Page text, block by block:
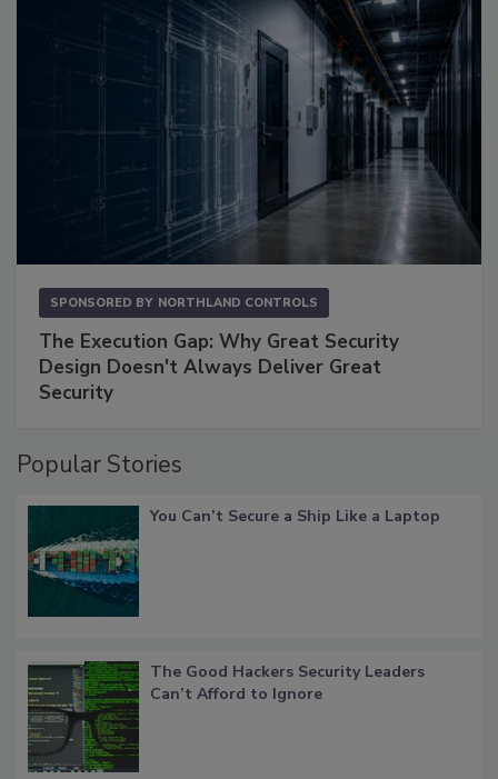
SPONSORED BY NORTHLAND CONTROLS
The Execution Gap: Why Great Security
Design Doesn't Always Deliver Great
Security
Popular Stories
You Can’t Secure a Ship Like a Laptop
The Good Hackers Security Leaders
Can’t Afford to Ignore